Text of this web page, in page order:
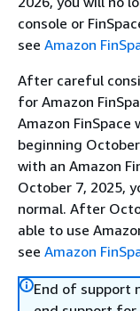
console or
see Amazon
After careful
for Amazon
Amazon
beginning
with an Amazon
October 7, 2025,
normal. After
able to use
see Amazon
End of support